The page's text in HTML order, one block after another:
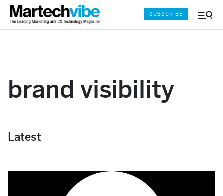
Menu
SUBSCRIBE
brand visibility
Latest